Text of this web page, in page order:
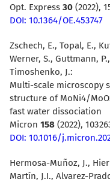
Opt. Express 30 (2022),
DOI: 10.1364/OE.453747
Zschech, E., Topal, E.,
Werner, S., Guttmann,
Timoshenko, J.:
Multi-scale microscopy
structure of MoNi4/
fast water dissociation
Micron 158 (2022),
DOI: 10.1016/
Hermosa-Muñoz, J.,
Martín, J.I., Alvarez-